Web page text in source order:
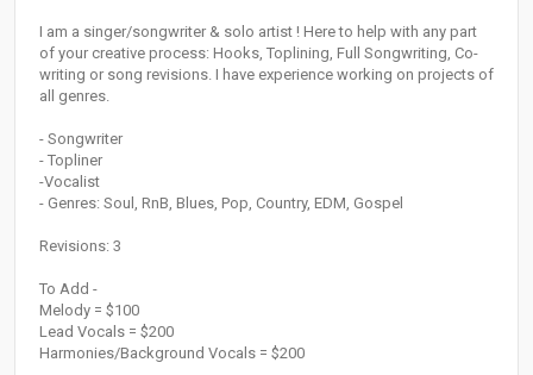
I am a singer/songwriter & solo artist ! Here to help with any part
of your creative process: Hooks, Toplining, Full Songwriting, Co-
writing or song revisions. I have experience working on projects of
all genres.
- Songwriter
- Topliner
-Vocalist
- Genres: Soul, RnB, Blues, Pop, Country, EDM, Gospel
Revisions: 3
To Add -
Melody = $100
Lead Vocals = $200
Harmonies/Background Vocals = $200